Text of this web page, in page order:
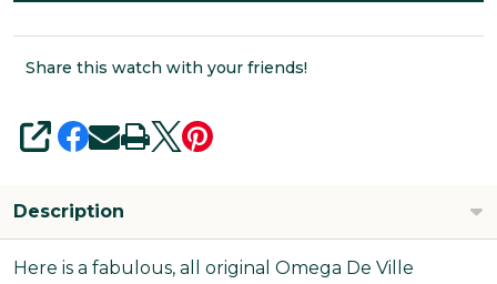
Share this watch with your friends!
SHARE
Description
Here is a fabulous, all original Omega De Ville